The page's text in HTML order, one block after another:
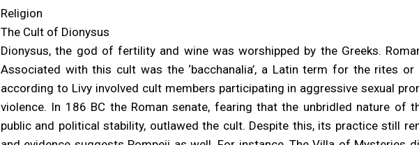
Religion
The Cult of Dionysus
Dionysus, the god of fertility and wine was worshipped by the Greeks.
Associated with this cult was the ‘bacchanalia’, a Latin term for the rites
according to Livy involved cult members participating in aggressive sexual
violence. In 186 BC the Roman senate, fearing that the unbridled nature of
public and political stability, outlawed the cult. Despite this, its practice still